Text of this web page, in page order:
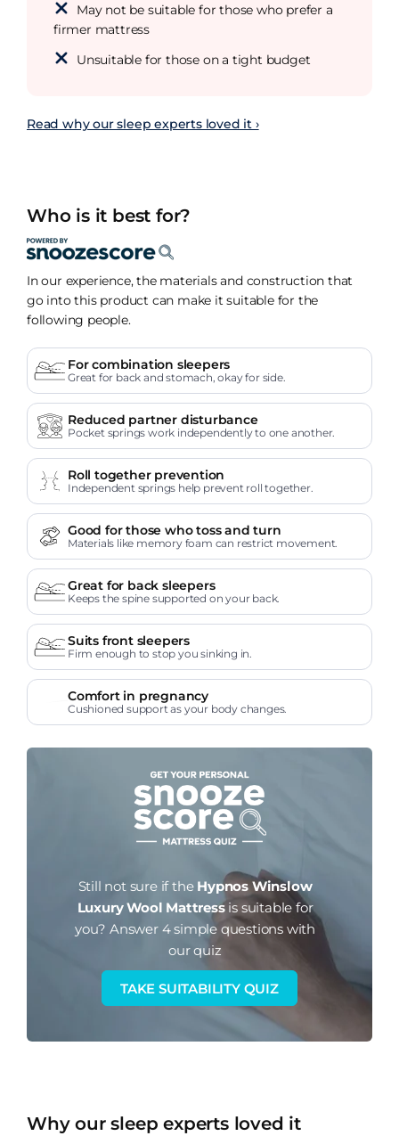
May not be suitable for those who prefer a
firmer mattress
Unsuitable for those on a tight budget
Read why our sleep experts loved it ›
Who is it best for?
In our experience, the materials and construction that
go into this product can make it suitable for the
following people.
For combination sleepers
Great for back and stomach, okay for side.
Reduced partner disturbance
Pocket springs work independently to one another.
Roll together prevention
Independent springs help prevent roll together.
Good for those who toss and turn
Materials like memory foam can restrict movement.
Great for back sleepers
Keeps the spine supported on your back.
Suits front sleepers
Firm enough to stop you sinking in.
Comfort in pregnancy
Cushioned support as your body changes.
Still not sure if the Hypnos Winslow
Luxury Wool Mattressis suitable for
you? Answer 4 simple questions with
our quiz
TAKE SUITABILITY QUIZ
Why our sleep experts loved it